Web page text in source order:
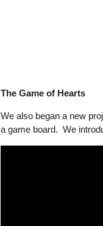
The Game of Hearts
We also began a new
a game board. We